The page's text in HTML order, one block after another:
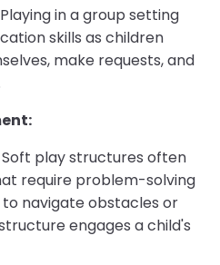
in a group setting
skills as children
make requests, and
play structures often
require problem-solving
to navigate obstacles or
engages a child's